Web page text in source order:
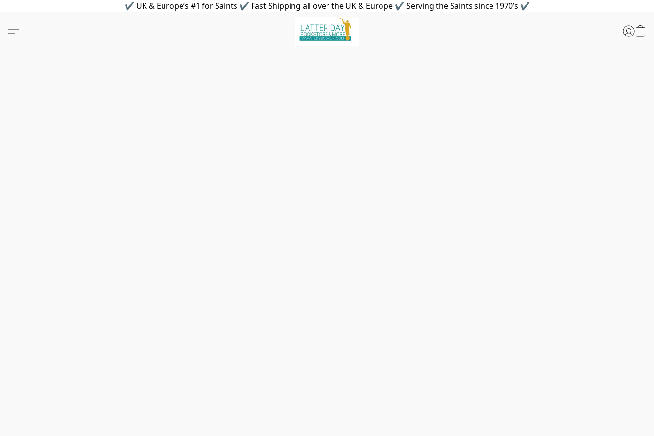
✔ UK & Europe’s #1 for Saints ✔ Fast Shipping all over the UK & Europe ✔ Serving the Saints since 1970’s ✔